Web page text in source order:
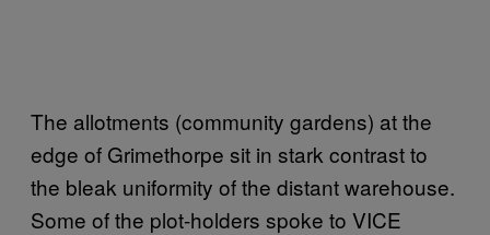
The allotments (community gardens) at the
edge of Grimethorpe sit in stark contrast to
the bleak uniformity of the distant warehouse.
Some of the plot-holders spoke to VICE